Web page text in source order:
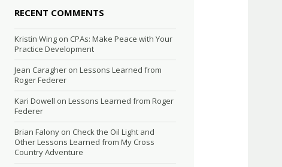
RECENT COMMENTS
Kristin Wing on CPAs: Make Peace with Your
Practice Development
Jean Caragher on Lessons Learned from
Roger Federer
Kari Dowell on Lessons Learned from Roger
Federer
Brian Falony on Check the Oil Light and
Other Lessons Learned from My Cross
Country Adventure